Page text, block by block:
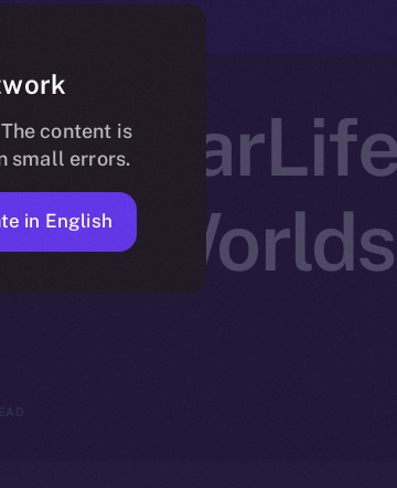
content is
small errors.
in English